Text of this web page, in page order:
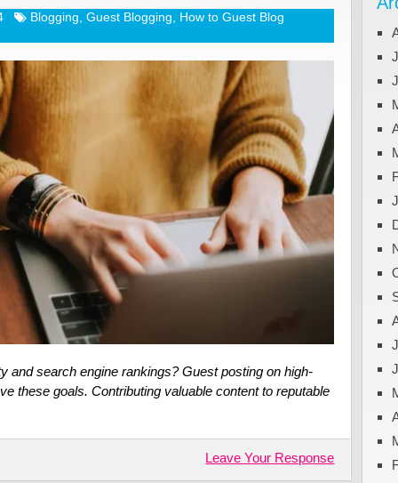
Blogging ,Guest Blogging How to Guest Blog
and search engine rankings? Guest posting on high-
these goals. Contributing valuable content to reputable
Leave Your Response